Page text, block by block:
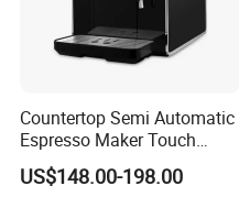
Countertop Semi Automatic
Espresso Maker Touch
Buttons Steam Wand
Barista Coffee Brewer
US$148.00-198.00